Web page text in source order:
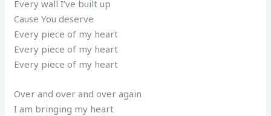
Every wall I’ve built up
Cause You deserve
Every piece of my heart
Every piece of my heart
Every piece of my heart
Over and over and over again
I am bringing my heart